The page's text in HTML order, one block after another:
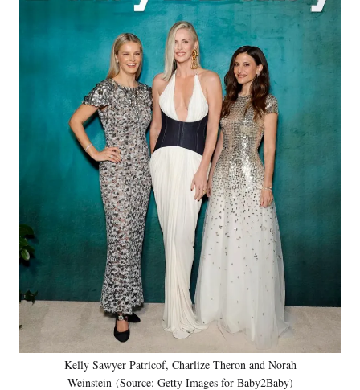
Kelly Sawyer Patricof, Charlize Theron and Norah
Weinstein (Source: Getty Images for Baby2Baby)